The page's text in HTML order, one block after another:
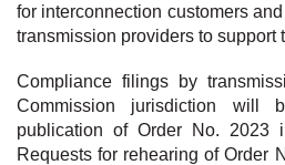
for interconnection customers
transmission providers to support
Compliance filings by
Commission jurisdiction
publication of Order No. 2023
Requests for rehearing of Order